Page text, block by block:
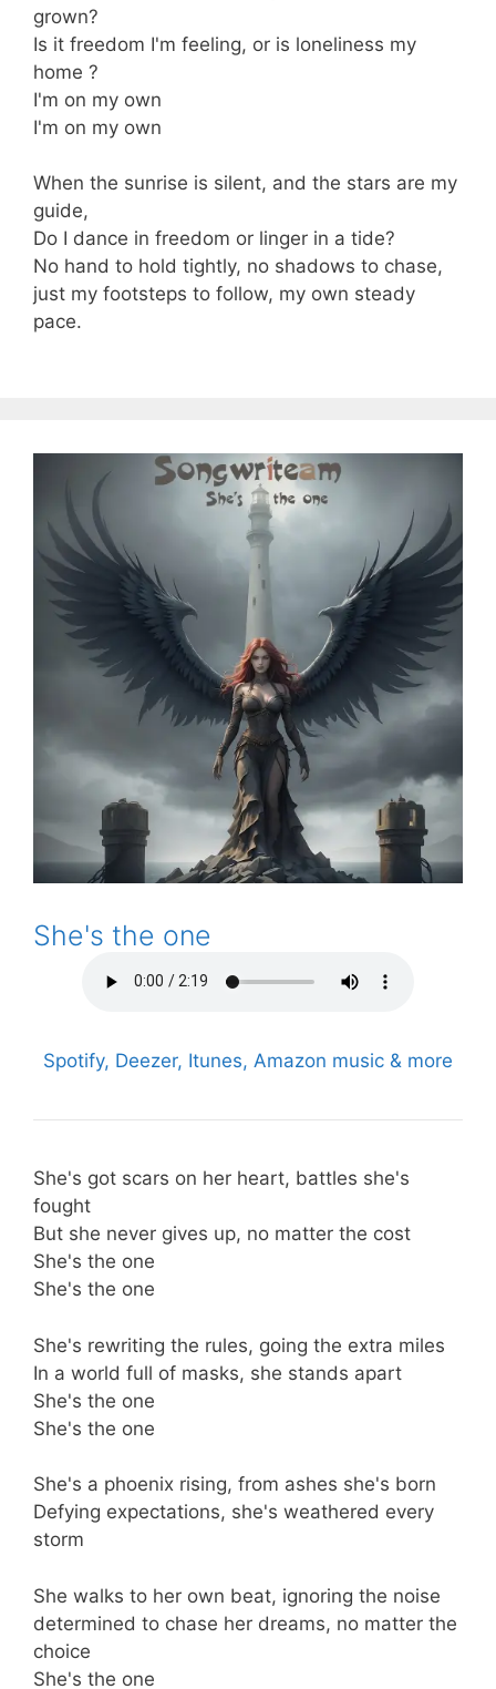
grown?
Is it freedom I'm feeling, or is loneliness my
home ?
I'm on my own
I'm on my own
When the sunrise is silent, and the stars are my
guide,
Do I dance in freedom or linger in a tide?
No hand to hold tightly, no shadows to chase,
just my footsteps to follow, my own steady
pace.
She's the one
Spotify, Deezer, Itunes, Amazon music & more
She's got scars on her heart, battles she's
fought
But she never gives up, no matter the cost
She's the one
She's the one
She's rewriting the rules, going the extra miles
In a world full of masks, she stands apart
She's the one
She's the one
She's a phoenix rising, from ashes she's born
Defying expectations, she's weathered every
storm
She walks to her own beat, ignoring the noise
determined to chase her dreams, no matter the
choice
She's the one